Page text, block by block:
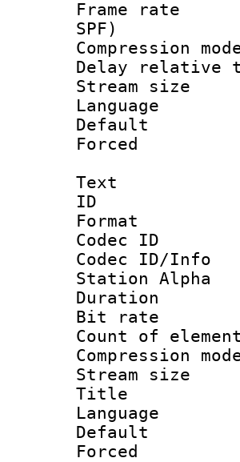
Frame
SPF)
Delay
Stream
Text
Codec
Codec
Station Alpha
Bit
Count
Stream
Title :